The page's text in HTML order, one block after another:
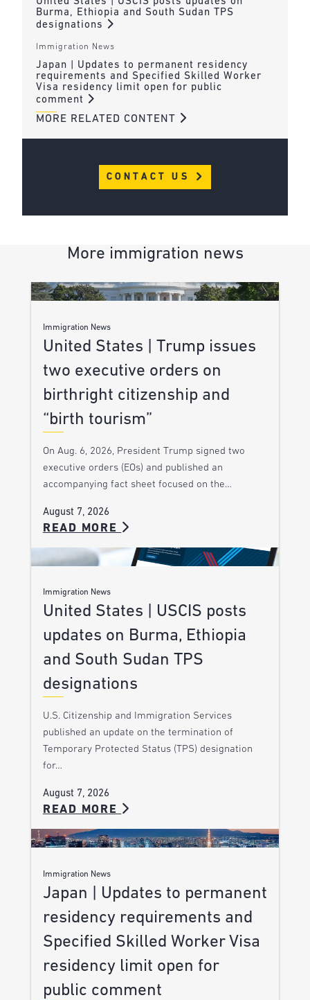
Burma, Ethiopia and South Sudan TPS
designations
Immigration News
Japan | Updates to permanent residency
requirements and Specified Skilled Worker
Visa residency limit open for public
comment
MORE RELATED CONTENT
CONTACT US
More immigration news
Immigration News
United States | Trump issues
two executive orders on
birthright citizenship and
“birth tourism”
On Aug. 6, 2026, President Trump signed two
executive orders (EOs) and published an
accompanying fact sheet focused on the…
August 7, 2026
READ MORE
Immigration News
United States | USCIS posts
updates on Burma, Ethiopia
and South Sudan TPS
designations
U.S. Citizenship and Immigration Services
published an update on the termination of
Temporary Protected Status (TPS) designation
for…
August 7, 2026
READ MORE
Immigration News
Japan | Updates to permanent
residency requirements and
Specified Skilled Worker Visa
residency limit open for
public comment